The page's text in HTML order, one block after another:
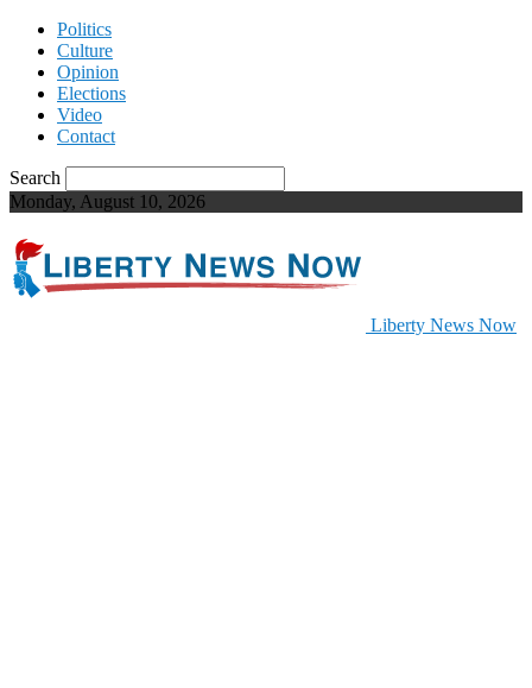
Politics
Culture
Opinion
Elections
Video
Contact
Search
Monday, August 10, 2026
Liberty News Now